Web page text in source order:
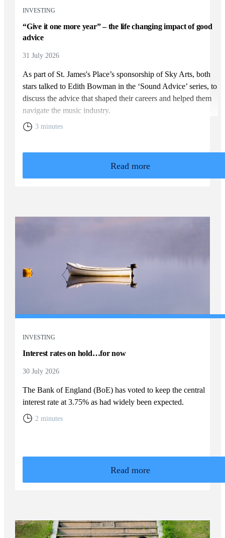
INVESTING
“Give it one more year” – the life changing impact of good
advice
31 July 2026
As part of St. James's Place’s sponsorship of Sky Arts, both
stars talked to Edith Bowman in the ‘Sound Advice’ series, to
discuss the advice that shaped their careers and helped them
navigate the music industry.
3 minutes
Read more
INVESTING
Interest rates on hold…for now
30 July 2026
The Bank of England (BoE) has voted to keep the central
interest rate at 3.75% as had widely been expected.
2 minutes
Read more